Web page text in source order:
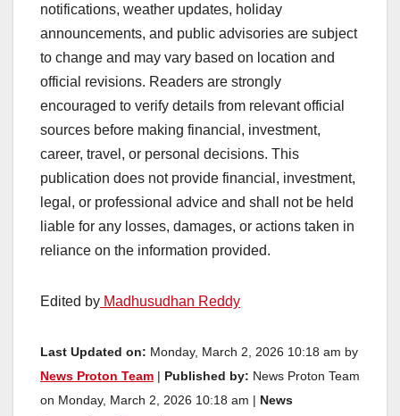
notifications, weather updates, holiday
announcements, and public advisories are subject
to change and may vary based on location and
official revisions. Readers are strongly
encouraged to verify details from relevant official
sources before making financial, investment,
career, travel, or personal decisions. This
publication does not provide financial, investment,
legal, or professional advice and shall not be held
liable for any losses, damages, or actions taken in
reliance on the information provided.
Edited by Madhusudhan Reddy
Last Updated on: Monday, March 2, 2026 10:18 am by
News Proton Team
Published by: News Proton Team
on Monday, March 2, 2026 10:18 am |
News